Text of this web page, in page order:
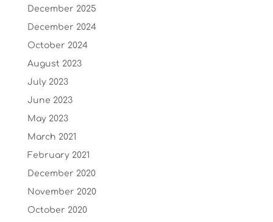
December 2025
December 2024
October 2024
August 2023
July 2023
June 2023
May 2023
March 2021
February 2021
December 2020
November 2020
October 2020